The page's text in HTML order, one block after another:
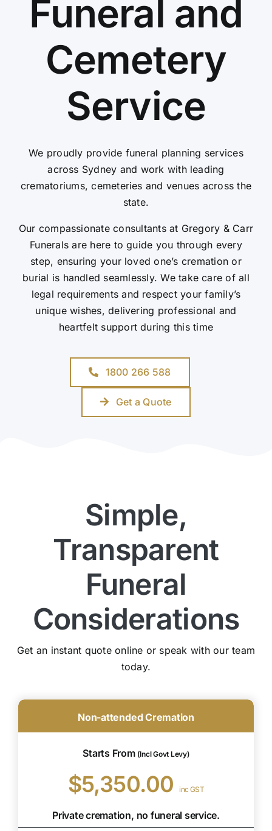
Contact Us
Funeral and
Cemetery
Service
We proudly provide funeral planning services
across Sydney and work with leading
crematoriums, cemeteries and venues across the
state.
Our compassionate consultants at Gregory & Carr
Funerals are here to guide you through every
step, ensuring your loved one’s cremation or
burial is handled seamlessly. We take care of all
legal requirements and respect your family’s
unique wishes, delivering professional and
heartfelt support during this time
1800 266 588
Get a Quote
Simple,
Transparent
Funeral
Considerations
Get an instant quote online or speak with our team
today.
Non-attended Cremation
Starts From (Incl Govt Levy)
$5,350.00inc GST
Private cremation, no funeral service.